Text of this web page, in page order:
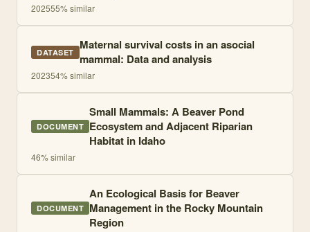
202555% similar
DATASET Maternal survival costs in an asocial
mammal: Data and analysis
202354% similar
DOCUMENT
Small Mammals: A Beaver Pond
Ecosystem and Adjacent Riparian
Habitat in Idaho
46% similar
DOCUMENT
An Ecological Basis for Beaver
Management in the Rocky Mountain
Region